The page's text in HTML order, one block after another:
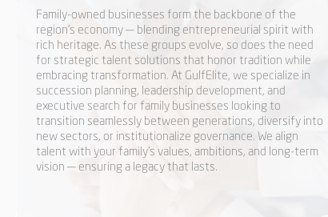
Family-owned businesses form the backbone of the
region’s economy — blending entrepreneurial spirit with
rich heritage. As these groups evolve, so does the need
for strategic talent solutions that honor tradition while
embracing transformation. At GulfElite, we specialize in
succession planning, leadership development, and
executive search for family businesses looking to
transition seamlessly between generations, diversify into
new sectors, or institutionalize governance. We align
talent with your family’s values, ambitions, and long-term
vision — ensuring a legacy that lasts.